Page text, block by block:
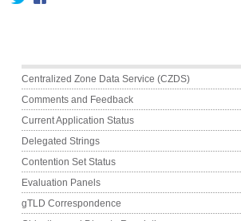
Main menu
Centralized Zone Data Service (CZDS)
Comments and Feedback
Current Application Status
Delegated Strings
Contention Set Status
Evaluation Panels
gTLD Correspondence